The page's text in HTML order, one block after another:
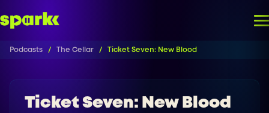
Podcasts The Cellar Ticket Seven: New Blood
Ticket Seven: New Blood